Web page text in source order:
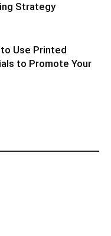
Strategy
Use Printed
to Promote Your